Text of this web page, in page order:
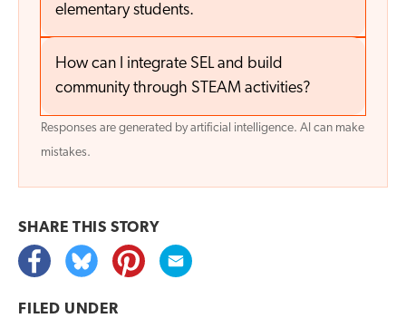
elementary students.
How can I integrate SEL and build
community through STEAM activities?
Responses are generated by artificial intelligence. AI can make
mistakes.
SHARE THIS STORY
FILED UNDER